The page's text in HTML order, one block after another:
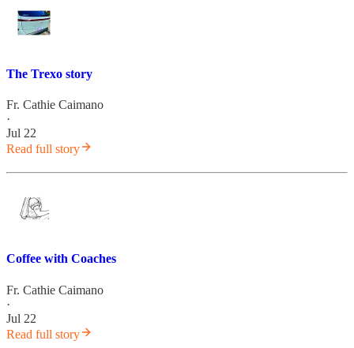
The Trexo story
Fr. Cathie Caimano
·
Jul 22
Read full story
Coffee with Coaches
Fr. Cathie Caimano
·
Jul 22
Read full story